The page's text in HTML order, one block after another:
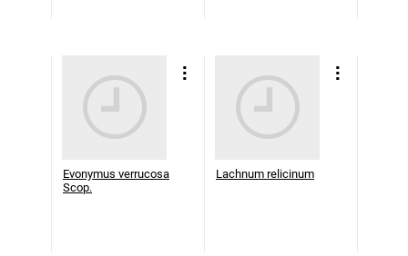
Evonymus verrucosa
Scop.
Lachnum relicinum